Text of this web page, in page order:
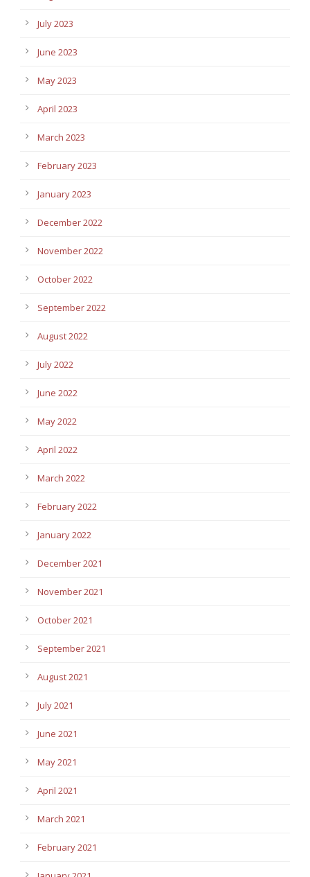
July 2023
June 2023
May 2023
April 2023
March 2023
February 2023
January 2023
December 2022
November 2022
October 2022
September 2022
August 2022
July 2022
June 2022
May 2022
April 2022
March 2022
February 2022
January 2022
December 2021
November 2021
October 2021
September 2021
August 2021
July 2021
June 2021
May 2021
April 2021
March 2021
February 2021